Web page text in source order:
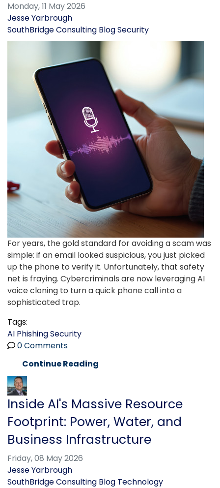
Monday, 11 May 2026
Jesse Yarbrough
SouthBridge Consulting BlogSecurity
For years, the gold standard for avoiding a scam was
simple: if an email looked suspicious, you just picked
up the phone to verify it. Unfortunately, that safety
net is fraying. Cybercriminals are now leveraging AI
voice cloning to turn a quick phone call into a
sophisticated trap.
Tags:
AI PhishingSecurity
0 Comments
Continue Reading
Inside AI's Massive Resource
Footprint: Power, Water, and
Business Infrastructure
Friday, 08 May 2026
Jesse Yarbrough
SouthBridge Consulting Blog Technology